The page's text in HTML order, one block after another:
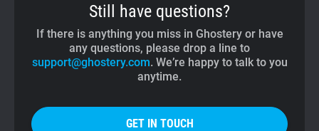
Still have questions?
If there is anything you miss in Ghostery or have
any questions, please drop a line to
support@ghostery.com. We’re happy to talk to you
anytime.
GET IN TOUCH